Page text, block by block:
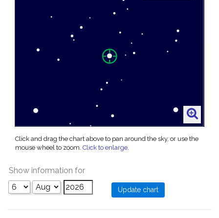
Click and drag the chart above to pan around the sky, or use the
mouse wheel to zoom. Click to enlarge.
Show information for